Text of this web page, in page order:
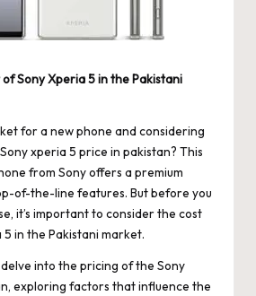
Sony Xperia 5 in the Pakistani
for a new phone and considering
Sony xperia 5 price in pakistan? This
from Sony offers a premium
of-the-line features. But before you
it’s important to consider the cost
in the Pakistani market.
delve into the pricing of the Sony
exploring factors that influence the